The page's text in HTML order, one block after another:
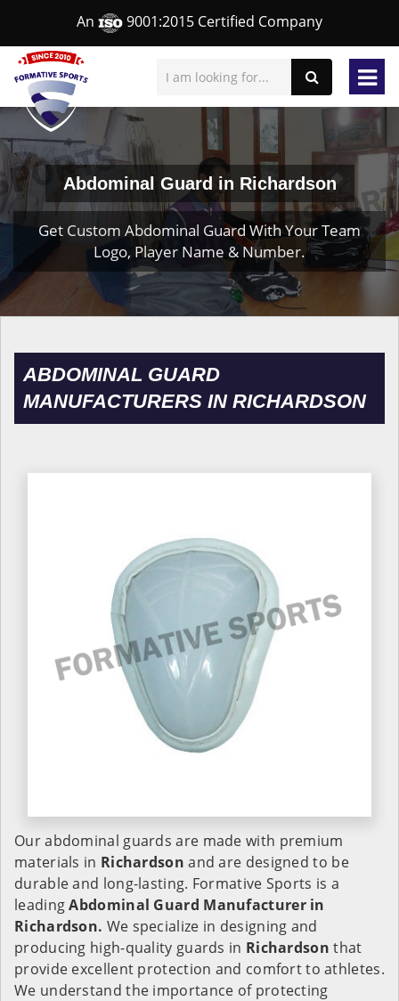
An 9001:2015 Certified Company
Abdominal Guard in Richardson
Get Custom Abdominal Guard With Your Team
Logo, Player Name & Number.
ABDOMINAL GUARD
MANUFACTURERS IN RICHARDSON
Our abdominal guards are made with premium
materials in Richardson and are designed to be
durable and long-lasting. Formative Sports is a
leadingAbdominal Guard Manufacturer in
Richardson. We specialize in designing and
producing high-quality guards in Richardson that
provide excellent protection and comfort to athletes.
We understand the importance of protecting